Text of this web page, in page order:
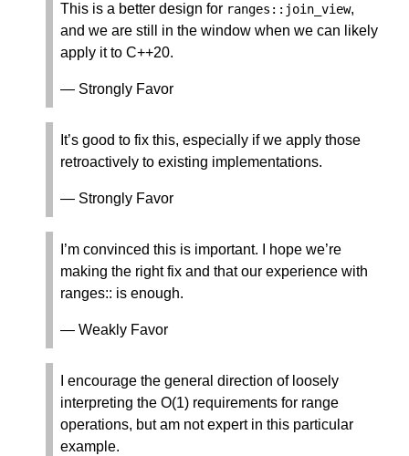
This is a better design for ranges :: join_view,
and we are still in the window when we can likely
apply it to C++20.
— Strongly Favor
It’s good to fix this, especially if we apply those
retroactively to existing implementations.
— Strongly Favor
I’m convinced this is important. I hope we’re
making the right fix and that our experience with
ranges:: is enough.
— Weakly Favor
I encourage the general direction of loosely
interpreting the O(1) requirements for range
operations, but am not expert in this particular
example.